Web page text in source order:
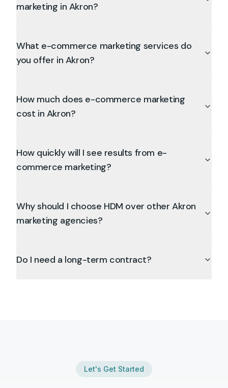
marketing in Akron?
What e-commerce marketing services do
you offer in Akron?
How much does e-commerce marketing
cost in Akron?
How quickly will I see results from e-
commerce marketing?
Why should I choose HDM over other Akron
marketing agencies?
Do I need a long-term contract?
Let's Get Started